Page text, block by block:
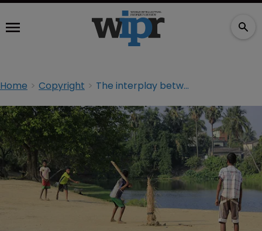
Home Copyright The interplay between copyright and designs in India